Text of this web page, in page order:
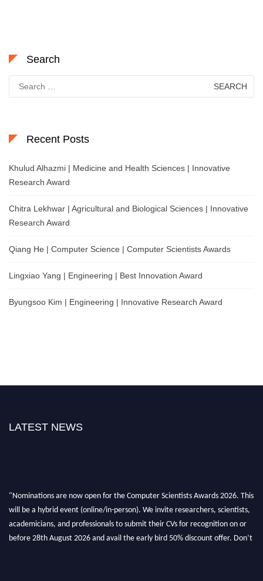
Search
for:
Recent Posts
Khulud Alhazmi | Medicine and Health Sciences | Innovative
Research Award
Chitra Lekhwar | Agricultural and Biological Sciences | Innovative
Research Award
Qiang He | Computer Science | Computer Scientists Awards
Lingxiao Yang | Engineering | Best Innovation Award
Byungsoo Kim | Engineering | Innovative Research Award
LATEST NEWS
"Nominations are now open for the Computer Scientists Awards 2026. This
will be a hybrid event (online/in-person). We invite researchers, scientists,
academicians, and professionals to submit their CVs for recognition on or
before 28th August 2026 and avail the early bird 50% discount offer. Don’t